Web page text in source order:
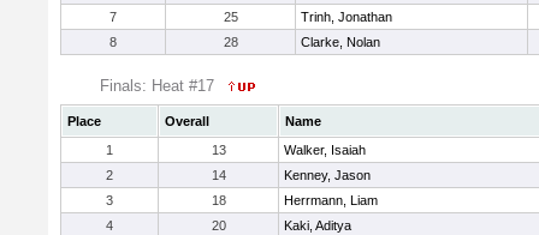
7
25
Trinh, Jonathan
8
28 Clarke, Nolan
Finals: Heat #17
Place Overall
Name
1
13
Walker, Isaiah
2
14
Kenney, Jason
3
18
Herrmann, Liam
4
20
Kaki, Aditya